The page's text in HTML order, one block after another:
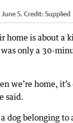
5. Credit: Supplied
home is about a
was only a 30-
we’re home,
said.
dog belonging